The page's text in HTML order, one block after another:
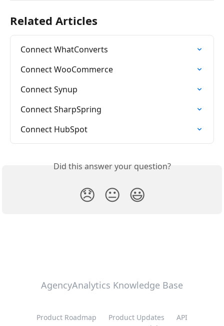
Related Articles
Connect WhatConverts
Connect WooCommerce
Connect Synup
Connect SharpSpring
Connect HubSpot
Did this answer your question?
😞 😐 😃
AgencyAnalytics Knowledge Base
Product Roadmap Product Updates
API